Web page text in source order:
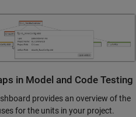
in Model and Code Testing
provides an overview of the
for the units in your project.